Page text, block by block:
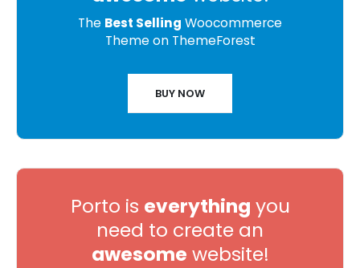
The Best Selling Woocommerce
Theme on ThemeForest
BUY NOW
Porto is everything you
need to create an
awesome website!